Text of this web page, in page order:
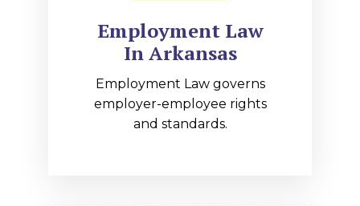
Employment Law
In Arkansas
Employment Law governs
employer-employee rights
and standards.